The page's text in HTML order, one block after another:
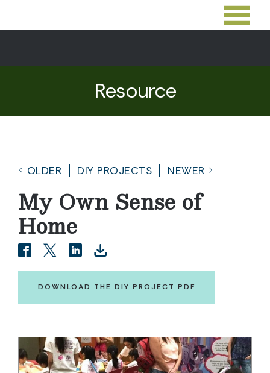
Resource
OLDER DIY PROJECTS NEWER
My Own Sense of
Home
DOWNLOAD THE DIY PROJECT PDF